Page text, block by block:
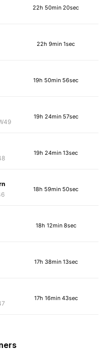
22h 50min 20sec
22h 9min 1sec
19h 50min 56sec
19h 24min 57sec
19h 24min 13sec
18h 59min 50sec
18h 12min 8sec
17h 38min 13sec
17h 16min 43sec